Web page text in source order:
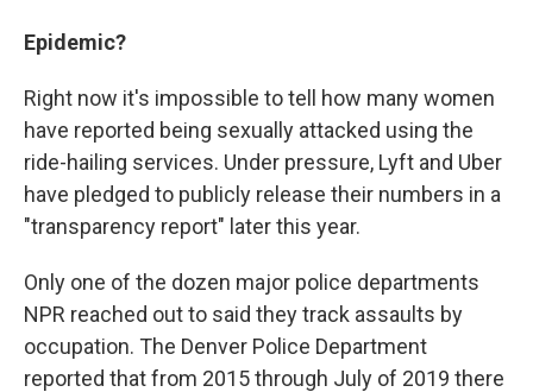
Epidemic?
Right now it's impossible to tell how many women
have reported being sexually attacked using the
ride-hailing services. Under pressure, Lyft and Uber
have pledged to publicly release their numbers in a
"transparency report" later this year.
Only one of the dozen major police departments
NPR reached out to said they track assaults by
occupation. The Denver Police Department
reported that from 2015 through July of 2019 there